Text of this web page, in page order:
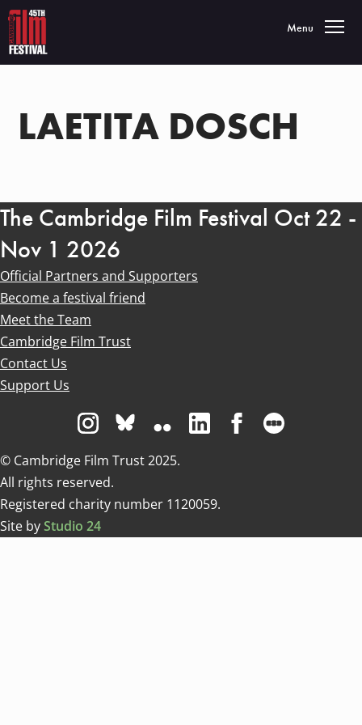
Toggle
Menu
LAETITA DOSCH
The Cambridge Film Festival Oct 22 -
Nov 1 2026
Official Partners and Supporters
Become a festival friend
Meet the Team
Cambridge Film Trust
Contact Us
Support Us
Visit us on Instagram
Visit us on Bluesky white
Visit us on Flickr
Visit us on Linkedin
Visit us on
© Cambridge Film Trust 2025.
All rights reserved.
Registered charity number 1120059.
Site byStudio 24